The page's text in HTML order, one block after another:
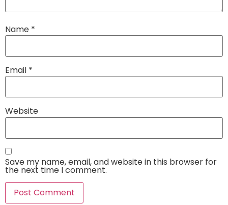
Name *
Email *
Website
Save my name, email, and website in this browser for
the next time I comment.